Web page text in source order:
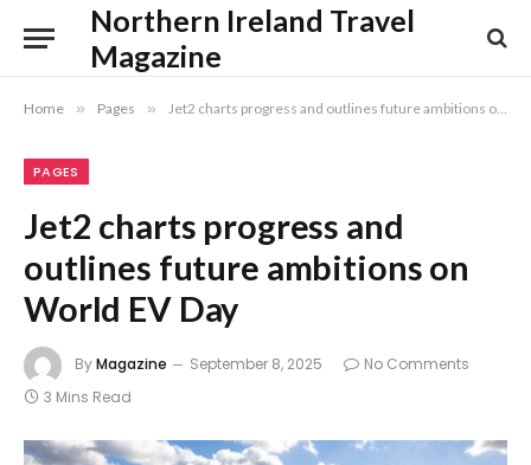
Northern Ireland Travel
Magazine
Home » Pages » Jet2 charts progress and outlines future ambitions on World EV Day
PAGES
Jet2 charts progress and
outlines future ambitions on
World EV Day
ByMagazine September 8, 2025
No Comments
3 Mins Read